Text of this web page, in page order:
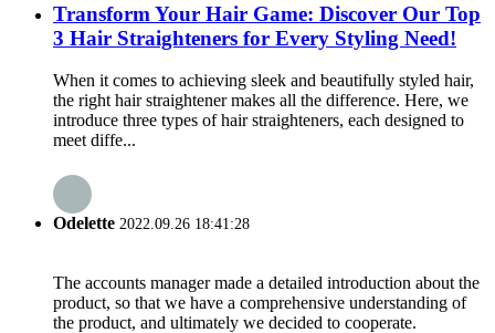
Transform Your Hair Game: Discover Our Top
3 Hair Straighteners for Every Styling Need!
When it comes to achieving sleek and beautifully styled hair,
the right hair straightener makes all the difference. Here, we
introduce three types of hair straighteners, each designed to
meet diffe...
Odelette 2022.09.26 18:41:28
The accounts manager made a detailed introduction about the
product, so that we have a comprehensive understanding of
the product, and ultimately we decided to cooperate.